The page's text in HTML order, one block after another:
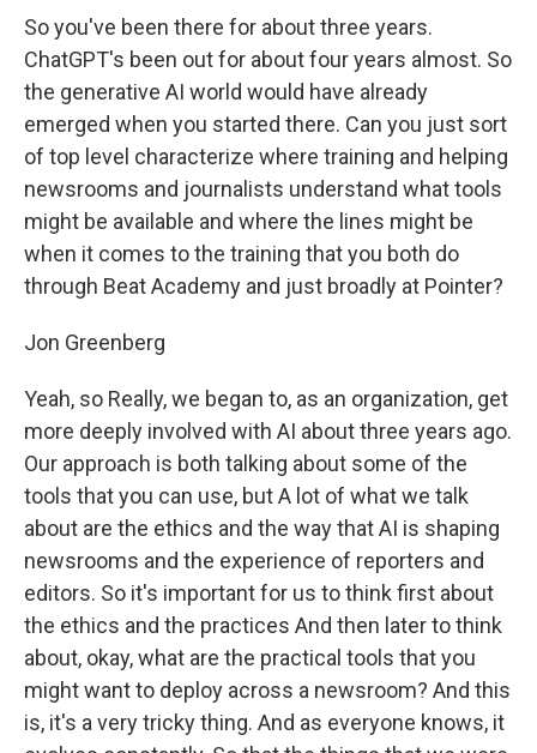
So you've been there for about three years.
ChatGPT's been out for about four years almost. So
the generative AI world would have already
emerged when you started there. Can you just sort
of top level characterize where training and helping
newsrooms and journalists understand what tools
might be available and where the lines might be
when it comes to the training that you both do
through Beat Academy and just broadly at Pointer?
Jon Greenberg
Yeah, so Really, we began to, as an organization, get
more deeply involved with AI about three years ago.
Our approach is both talking about some of the
tools that you can use, but A lot of what we talk
about are the ethics and the way that AI is shaping
newsrooms and the experience of reporters and
editors. So it's important for us to think first about
the ethics and the practices And then later to think
about, okay, what are the practical tools that you
might want to deploy across a newsroom? And this
is, it's a very tricky thing. And as everyone knows, it